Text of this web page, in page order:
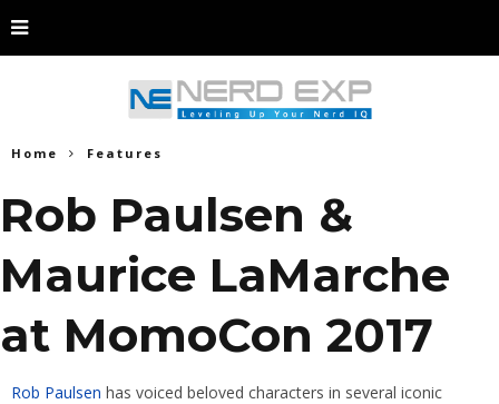
Home Features
Rob Paulsen &
Maurice LaMarche
at MomoCon 2017
Rob Paulsen has voiced beloved characters in several iconic